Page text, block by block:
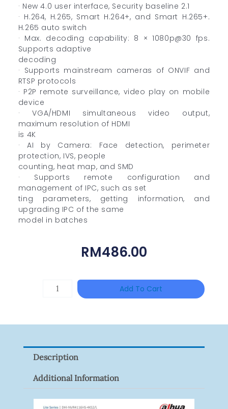
· New 4.0 user interface, Security baseline 2.1
· H.264, H.265, Smart H.264+, and Smart H.265+.
H.265 auto switch
· Max. decoding capability: 8 × 1080p@30 fps.
Supports adaptive
decoding
· Supports mainstream cameras of ONVIF and
RTSP protocols
· P2P remote surveillance, video play on mobile
device
· VGA/HDMI simultaneous video output,
maximum resolution of HDMI
is 4K
· AI by Camera: Face detection, perimeter
protection, IVS, people
counting, heat map, and SMD
· Supports remote configuration and
management of IPC, such as set
ting parameters, getting information, and
upgrading IPC of the same
model in batches
RM486.00
Pack)
Quantity
Add To Cart
Description
Additional Information